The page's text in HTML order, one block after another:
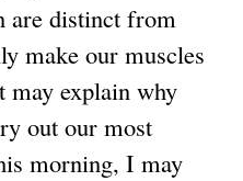
are distinct from
make our muscles
may explain why
out our most
morning, I may